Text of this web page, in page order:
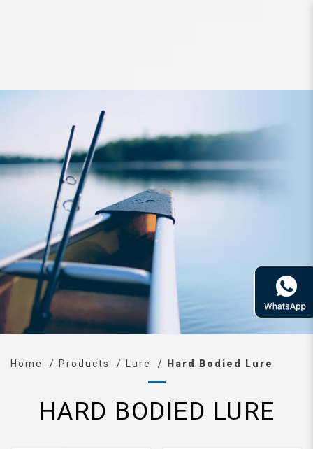
Home Products Lure Hard Bodied Lure
HARD BODIED LURE